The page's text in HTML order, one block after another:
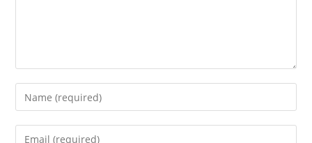
Enter
your
name
Enter